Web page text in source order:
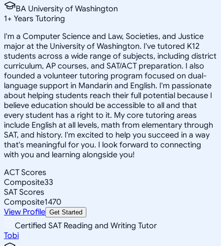
BA University of Washington
1+ Years Tutoring
I'm a Computer Science and Law, Societies, and Justice
major at the University of Washington. I've tutored K12
students across a wide range of subjects, including district
curriculum, AP courses, and SAT/ACT preparation. I also
founded a volunteer tutoring program focused on dual-
language support in Mandarin and English. I'm passionate
about helping students reach their full potential because I
believe education should be accessible to all and that
every student has a right to it. My core tutoring areas
include English at all levels, math from elementary through
SAT, and history. I'm excited to help you succeed in a way
that's meaningful for you. I look forward to connecting
with you and learning alongside you!
ACT Scores
Composite33
SAT Scores
Composite1470
View Profile Get Started
Certified SAT Reading and Writing Tutor
Tobi